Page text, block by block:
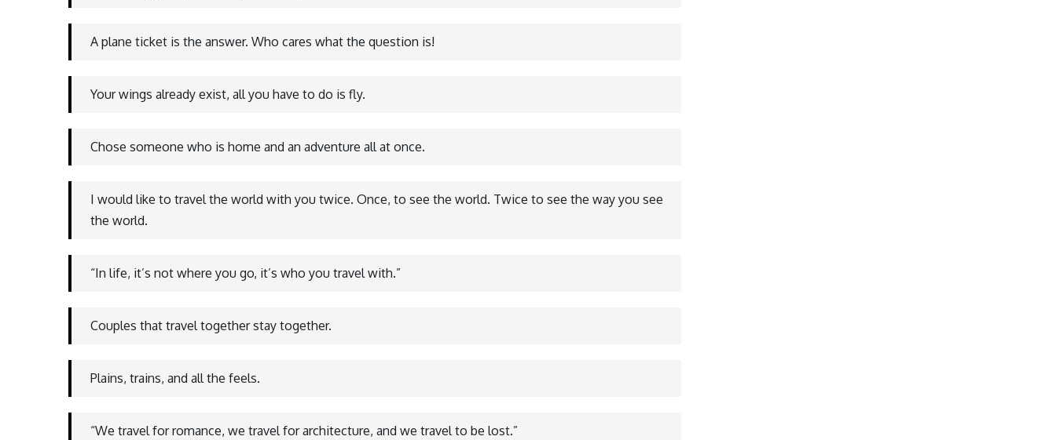
A plane ticket is the answer. Who cares what the question is!
Your wings already exist, all you have to do is fly.
Chose someone who is home and an adventure all at once.
I would like to travel the world with you twice. Once, to see the world. Twice to see the way you see
the world.
“In life, it’s not where you go, it’s who you travel with.”
Couples that travel together stay together.
Plains, trains, and all the feels.
“We travel for romance, we travel for architecture, and we travel to be lost.”